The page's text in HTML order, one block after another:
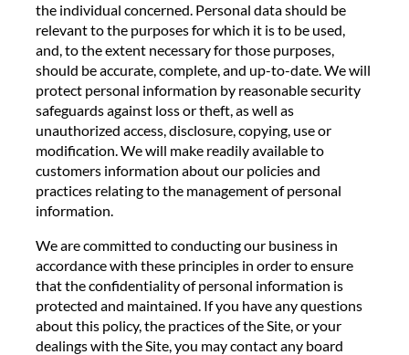
the individual concerned. Personal data should be
relevant to the purposes for which it is to be used,
and, to the extent necessary for those purposes,
should be accurate, complete, and up-to-date. We will
protect personal information by reasonable security
safeguards against loss or theft, as well as
unauthorized access, disclosure, copying, use or
modification. We will make readily available to
customers information about our policies and
practices relating to the management of personal
information.
We are committed to conducting our business in
accordance with these principles in order to ensure
that the confidentiality of personal information is
protected and maintained. If you have any questions
about this policy, the practices of the Site, or your
dealings with the Site, you may contact any board